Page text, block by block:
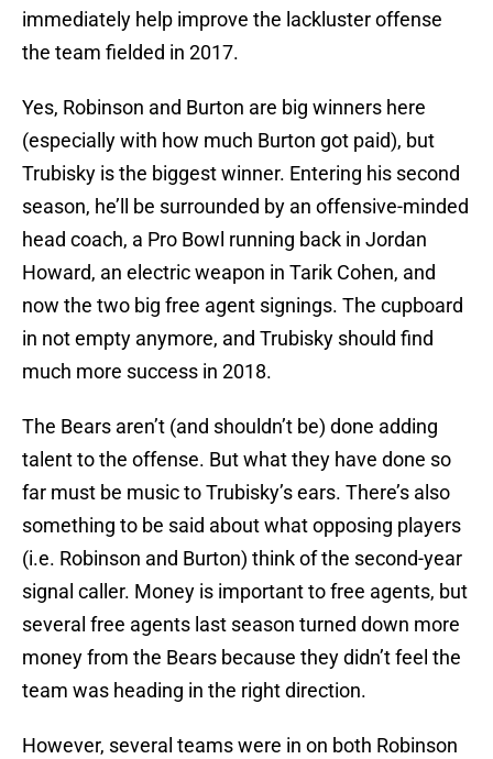
immediately help improve the lackluster offense
the team fielded in 2017.
Yes, Robinson and Burton are big winners here
(especially with how much Burton got paid), but
Trubisky is the biggest winner. Entering his second
season, he’ll be surrounded by an offensive-minded
head coach, a Pro Bowl running back in Jordan
Howard, an electric weapon in Tarik Cohen, and
now the two big free agent signings. The cupboard
in not empty anymore, and Trubisky should find
much more success in 2018.
The Bears aren’t (and shouldn’t be) done adding
talent to the offense. But what they have done so
far must be music to Trubisky’s ears. There’s also
something to be said about what opposing players
(i.e. Robinson and Burton) think of the second-year
signal caller. Money is important to free agents, but
several free agents last season turned down more
money from the Bears because they didn’t feel the
team was heading in the right direction.
However, several teams were in on both Robinson